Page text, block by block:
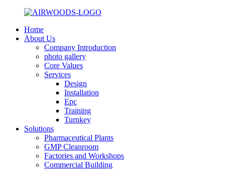
Home
About Us
Company Introduction
photo gallery
Core Values
Services
Design
Installation
Epc
Training
Turnkey
Solutions
Pharmaceutical Plants
GMP Cleanroom
Factories and Workshops
Commercial Building